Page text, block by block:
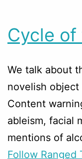
Cycle
We talk about
novelish object
Content
ableism, facial
mentions of
Follow Ranged